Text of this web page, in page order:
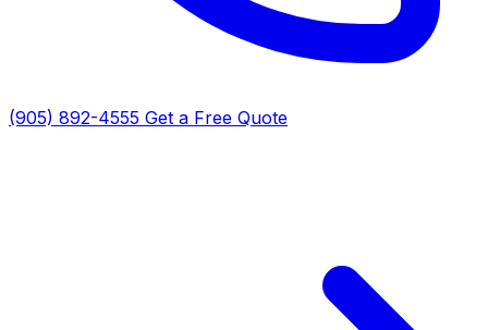
(905) 892-4555 Get a Free Quote